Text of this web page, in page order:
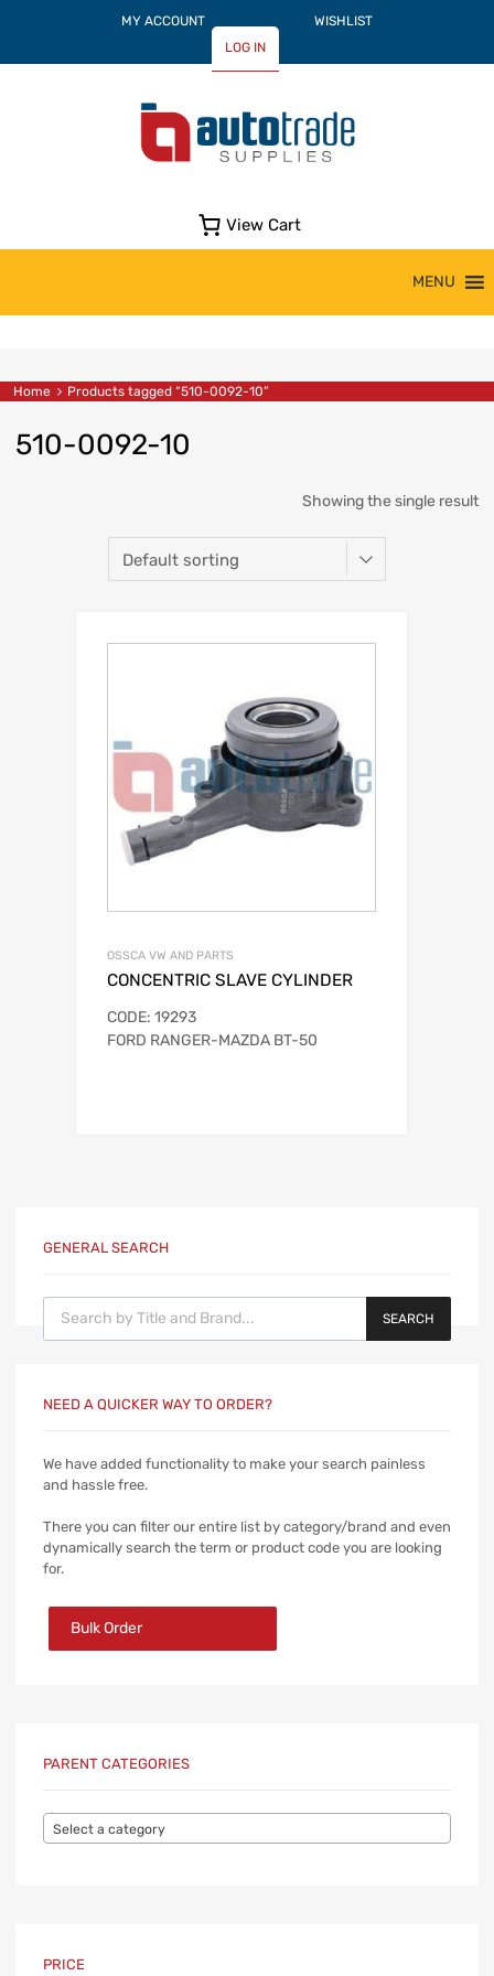
MY ACCOUNT
WISHLIST
LOG IN
View Cart
MENU
Home Products tagged “510-0092-10”
510-0092-10
Showing the single result
OSSCA VW AND PARTS
CONCENTRIC SLAVE CYLINDER
CODE: 19293
FORD RANGER-MAZDA BT-50
GENERAL SEARCH
Products search
SEARCH
NEED A QUICKER WAY TO ORDER?
We have added functionality to make your search painless
and hassle free.
There you can filter our entire list by category/brand and even
dynamically search the term or product code you are looking
for.
Bulk Order
PARENT CATEGORIES
Select a category
PRICE